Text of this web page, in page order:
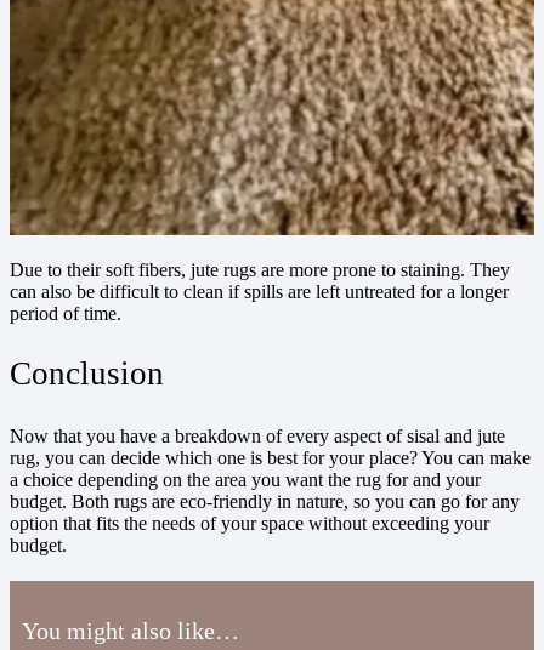
Due to their soft fibers, jute rugs are more prone to staining. They
can also be difficult to clean if spills are left untreated for a longer
period of time.
Conclusion
Now that you have a breakdown of every aspect of sisal and jute
rug, you can decide which one is best for your place? You can make
a choice depending on the area you want the rug for and your
budget. Both rugs are eco-friendly in nature, so you can go for any
option that fits the needs of your space without exceeding your
budget.
You might also like…